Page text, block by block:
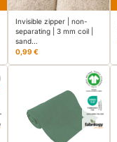
Invisible zipper | non-
separating | 3 mm coil |
sand…
0,99 €